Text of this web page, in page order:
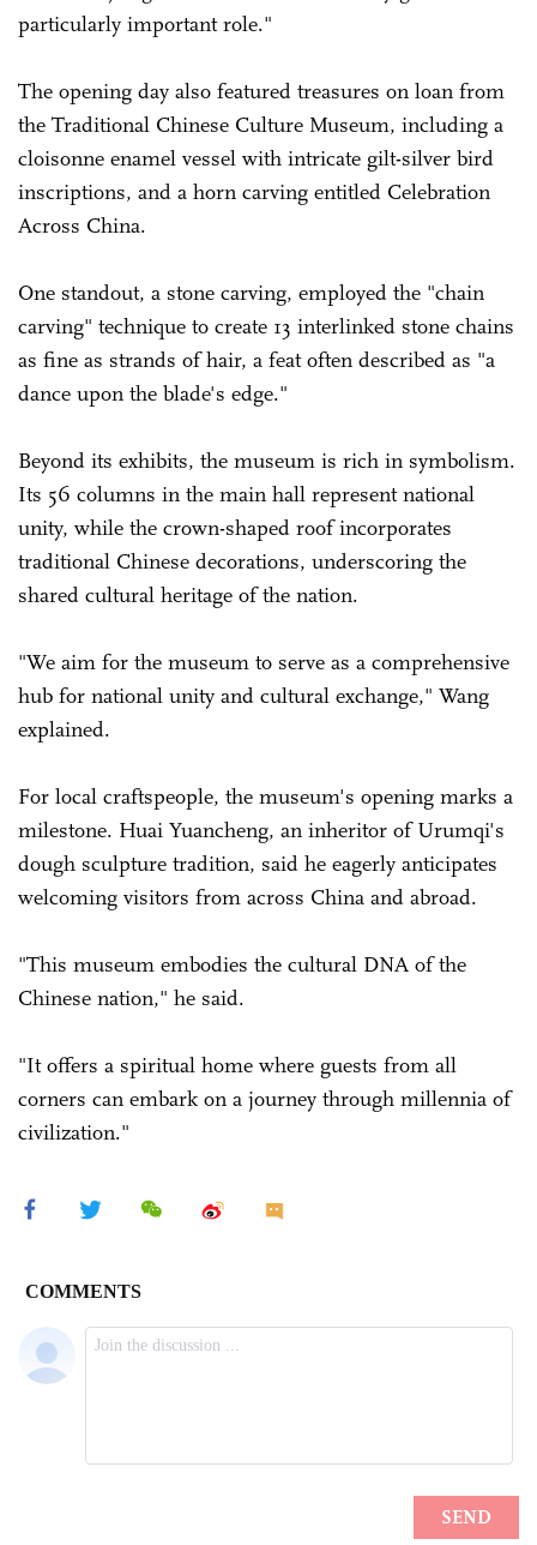
particularly important role."
The opening day also featured treasures on loan from
the Traditional Chinese Culture Museum, including a
cloisonne enamel vessel with intricate gilt-silver bird
inscriptions, and a horn carving entitled Celebration
Across China.
One standout, a stone carving, employed the "chain
carving" technique to create 13 interlinked stone chains
as fine as strands of hair, a feat often described as "a
dance upon the blade's edge."
Beyond its exhibits, the museum is rich in symbolism.
Its 56 columns in the main hall represent national
unity, while the crown-shaped roof incorporates
traditional Chinese decorations, underscoring the
shared cultural heritage of the nation.
"We aim for the museum to serve as a comprehensive
hub for national unity and cultural exchange," Wang
explained.
For local craftspeople, the museum's opening marks a
milestone. Huai Yuancheng, an inheritor of Urumqi's
dough sculpture tradition, said he eagerly anticipates
welcoming visitors from across China and abroad.
"This museum embodies the cultural DNA of the
Chinese nation," he said.
"It offers a spiritual home where guests from all
corners can embark on a journey through millennia of
civilization."